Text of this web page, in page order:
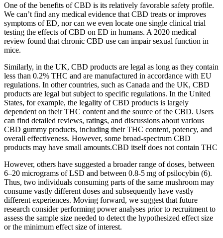
One of the benefits of CBD is its relatively favorable safety profile.
We can’t find any medical evidence that CBD treats or improves
symptoms of ED, nor can we even locate one single clinical trial
testing the effects of CBD on ED in humans. A 2020 medical
review found that chronic CBD use can impair sexual function in
mice.
Similarly, in the UK, CBD products are legal as long as they contain
less than 0.2% THC and are manufactured in accordance with EU
regulations. In other countries, such as Canada and the UK, CBD
products are legal but subject to specific regulations. In the United
States, for example, the legality of CBD products is largely
dependent on their THC content and the source of the CBD. Users
can find detailed reviews, ratings, and discussions about various
CBD gummy products, including their THC content, potency, and
overall effectiveness. However, some broad-spectrum CBD
products may have small amounts.CBD itself does not contain THC
However, others have suggested a broader range of doses, between
6–20 micrograms of LSD and between 0.8-5 mg of psilocybin (6).
Thus, two individuals consuming parts of the same mushroom may
consume vastly different doses and subsequently have vastly
different experiences. Moving forward, we suggest that future
research consider performing power analyses prior to recruitment to
assess the sample size needed to detect the hypothesized effect size
or the minimum effect size of interest.